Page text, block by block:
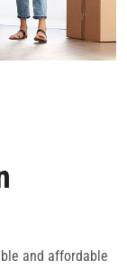
and affordable